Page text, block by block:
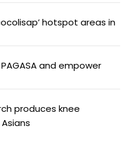
hotspot areas in
and empower
produces knee